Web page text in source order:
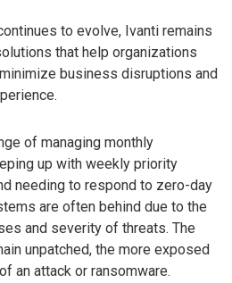
to evolve, Ivanti remains
that help organizations
business disruptions and
of managing monthly
up with weekly priority
needing to respond to zero-day
are often behind due to the
and severity of threats. The
unpatched, the more exposed
an attack or ransomware.